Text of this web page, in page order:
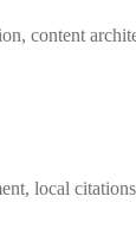
content
local